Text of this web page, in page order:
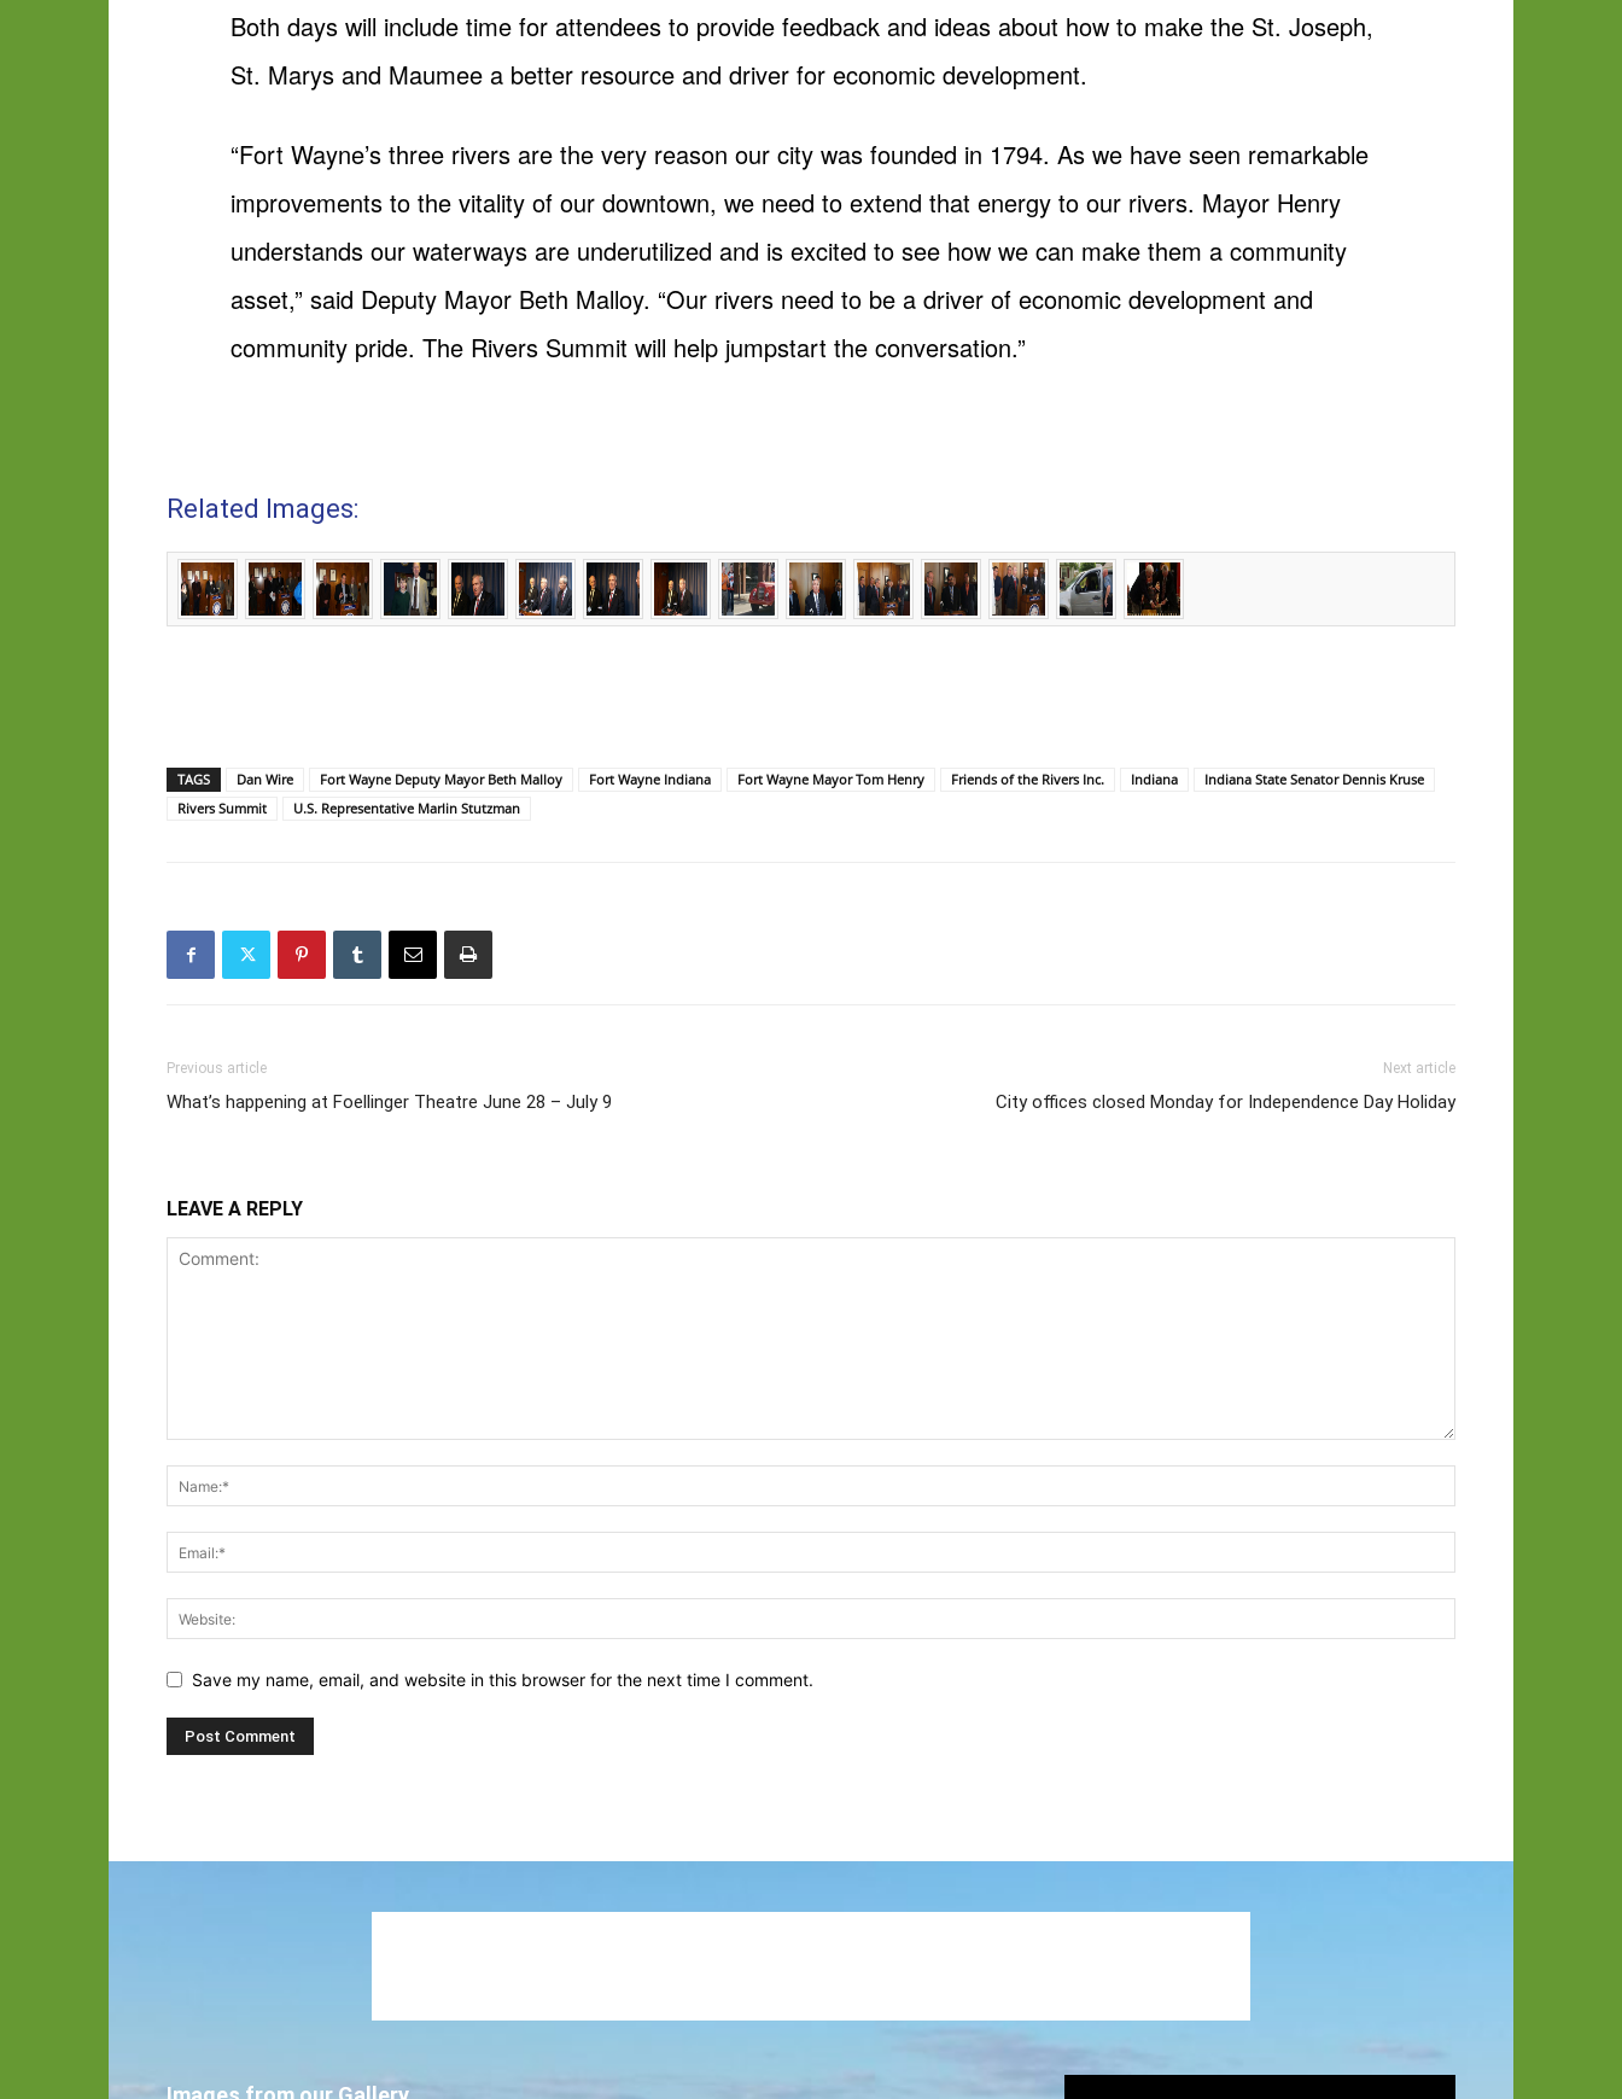
Both days will include time for attendees to provide feedback and ideas about how to make the St. Joseph,
St. Marys and Maumee a better resource and driver for economic development.
“Fort Wayne’s three rivers are the very reason our city was founded in 1794. As we have seen remarkable
improvements to the vitality of our downtown, we need to extend that energy to our rivers. Mayor Henry
understands our waterways are underutilized and is excited to see how we can make them a community
asset,” said Deputy Mayor Beth Malloy. “Our rivers need to be a driver of economic development and
community pride. The Rivers Summit will help jumpstart the conversation.”
Related Images:
TAGS Dan Wire Fort Wayne Deputy Mayor Beth Malloy Fort Wayne Indiana Fort Wayne Mayor Tom Henry Friends of the Rivers Inc. Indiana
Indiana State Senator Dennis Kruse
Rivers Summit
U.S. Representative Marlin Stutzman
Previous article
What’s happening at Foellinger Theatre June 28 – July 9
Next article
City offices closed Monday for Independence Day Holiday
LEAVE A REPLY
Save my name, email, and website in this browser for the next time I comment.